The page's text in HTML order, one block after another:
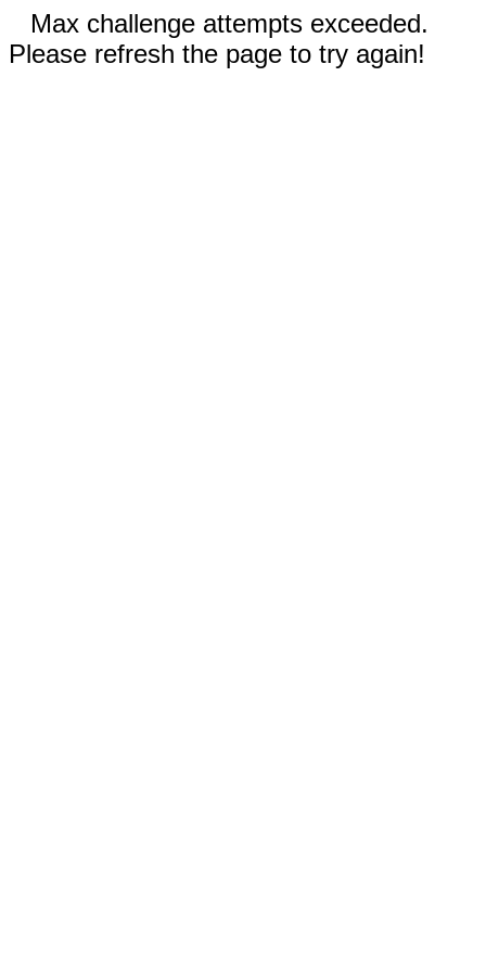
Max challenge attempts exceeded.
Please refresh the page to try again!